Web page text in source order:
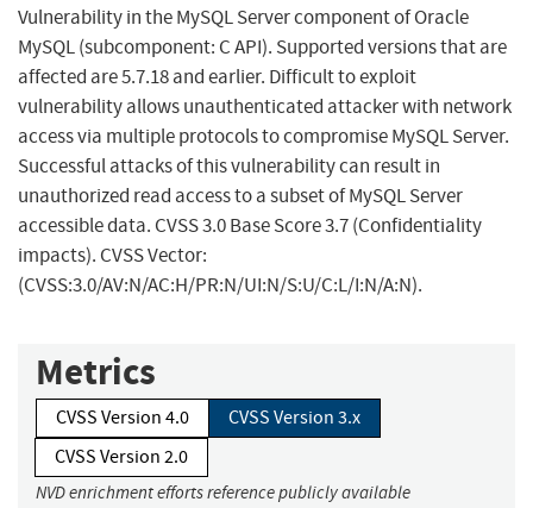
Vulnerability in the MySQL Server component of Oracle
MySQL (subcomponent: C API). Supported versions that are
affected are 5.7.18 and earlier. Difficult to exploit
vulnerability allows unauthenticated attacker with network
access via multiple protocols to compromise MySQL Server.
Successful attacks of this vulnerability can result in
unauthorized read access to a subset of MySQL Server
accessible data. CVSS 3.0 Base Score 3.7 (Confidentiality
impacts). CVSS Vector:
(CVSS:3.0/AV:N/AC:H/PR:N/UI:N/S:U/C:L/I:N/A:N).
Metrics
CVSS Version 4.0
CVSS Version 3.x
CVSS Version 2.0
NVD enrichment efforts reference publicly available